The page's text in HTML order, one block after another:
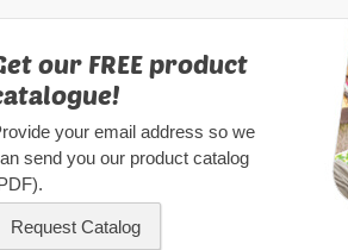
our FREE product
your email address so we
send you our product catalog
Request Catalog